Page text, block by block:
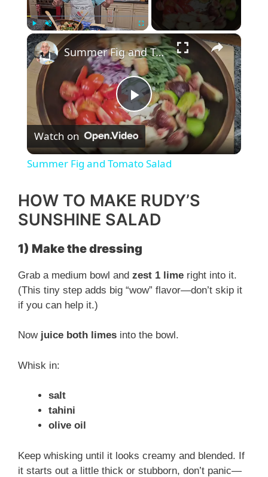
Play Unmute Fullscreen ×
P
l
y
V
i
d
Summer Fig and Tomato Salad
Watch on
Summer Fig and Tomato Salad
HOW TO MAKE RUDY’S
SUNSHINE SALAD
1) Make the dressing
Grab a medium bowl and zest 1 lime right into it.
(This tiny step adds big “wow” flavor—don’t skip it
if you can help it.)
Now juice both limes into the bowl.
Whisk in:
salt
tahini
olive oil
Keep whisking until it looks creamy and blended. If
it starts out a little thick or stubborn, don’t panic—